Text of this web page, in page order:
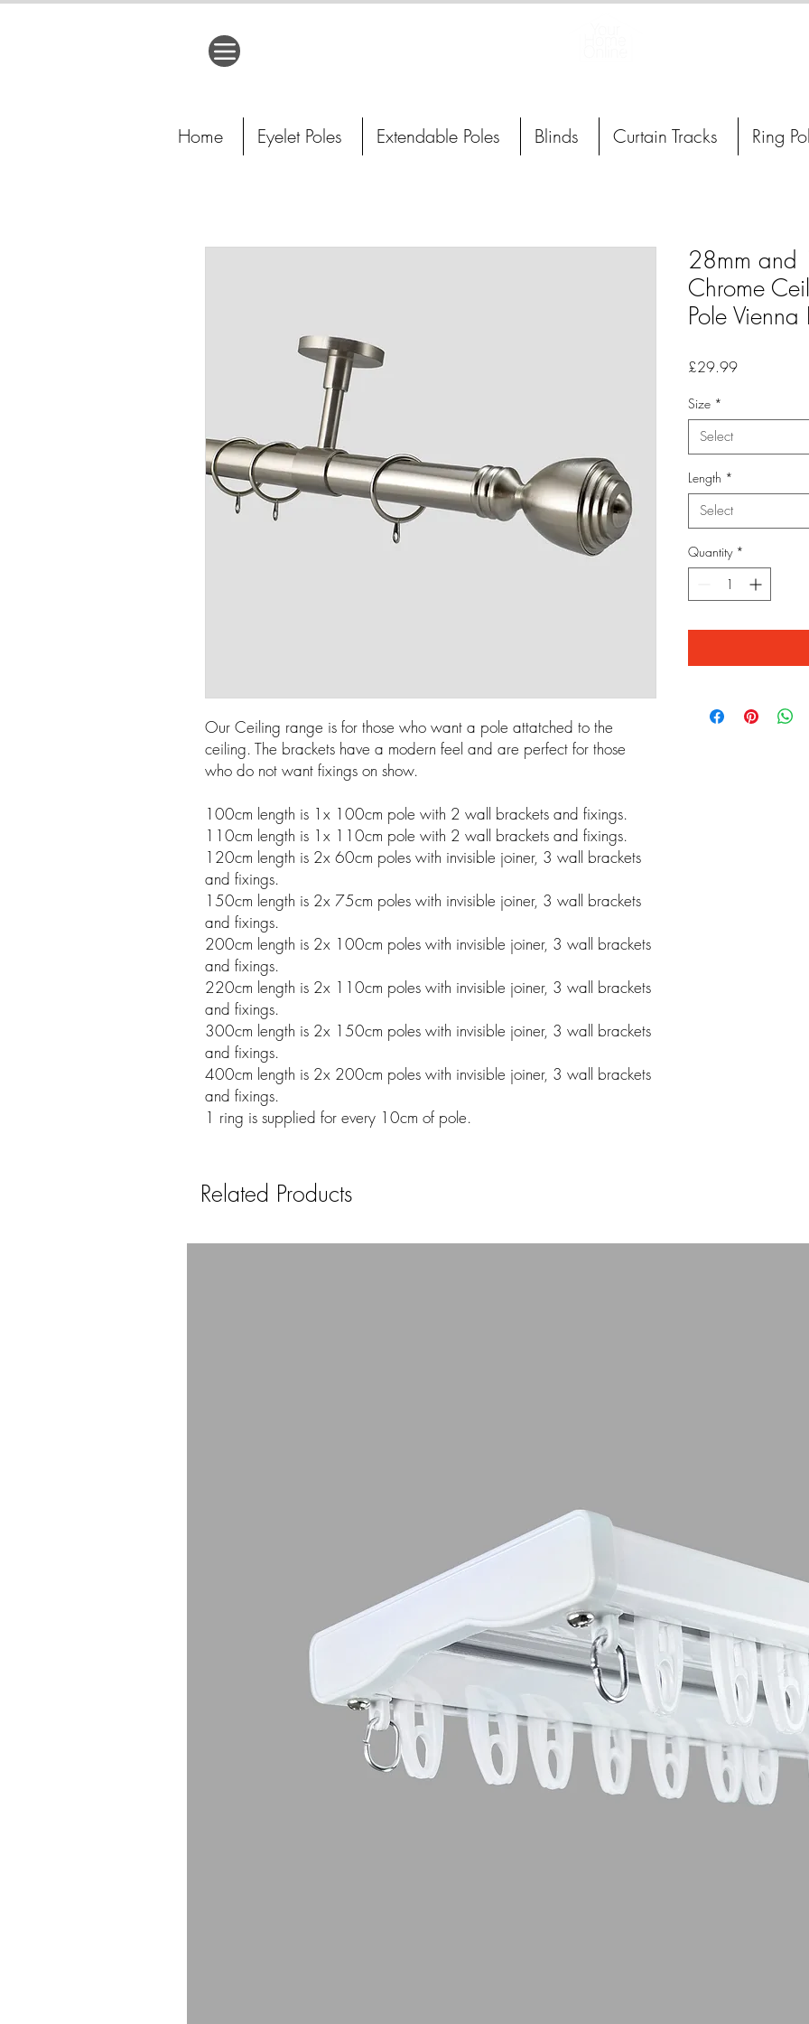
Our Ceiling range is for those who want a pole attatched to the
ceiling. The brackets have a modern feel and are perfect for those
who do not want fixings on show.
100cm length is 1x 100cm pole with 2 wall brackets and fixings.
110cm length is 1x 110cm pole with 2 wall brackets and fixings.
120cm length is 2x 60cm poles with invisible joiner, 3 wall brackets
and fixings.
150cm length is 2x 75cm poles with invisible joiner, 3 wall brackets
and fixings.
200cm length is 2x 100cm poles with invisible joiner, 3 wall brackets
and fixings.
220cm length is 2x 110cm poles with invisible joiner, 3 wall brackets
and fixings.
300cm length is 2x 150cm poles with invisible joiner, 3 wall brackets
and fixings.
400cm length is 2x 200cm poles with invisible joiner, 3 wall brackets
and fixings.
1 ring is supplied for every 10cm of pole.
28mm and
Chrome
Pole Vienna
£29.99Price
Size *
Select
Length *
Select
Quantity *
Related Products
Home Eyelet Poles Extendable Poles Blinds Curtain Tracks Ring